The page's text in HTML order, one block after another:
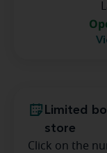
Limited
store
Click on the